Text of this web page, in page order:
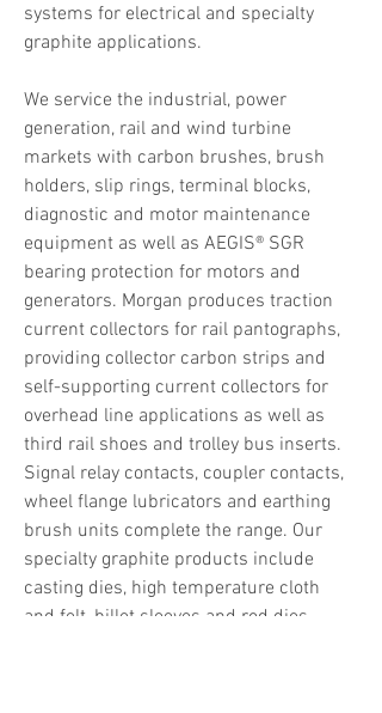
systems for electrical and specialty
graphite applications.
We service the industrial, power
generation, rail and wind turbine
markets with carbon brushes, brush
holders, slip rings, terminal blocks,
diagnostic and motor maintenance
equipment as well as AEGIS® SGR
bearing protection for motors and
generators. Morgan produces traction
current collectors for rail pantographs,
providing collector carbon strips and
self-supporting current collectors for
overhead line applications as well as
third rail shoes and trolley bus inserts.
Signal relay contacts, coupler contacts,
wheel flange lubricators and earthing
brush units complete the range. Our
specialty graphite products include
casting dies, high temperature cloth
and felt, billet sleeves and rod dies,